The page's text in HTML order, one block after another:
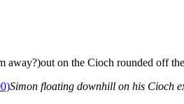
on the Cioch rounded off
Simon floating downhill on his Cioch